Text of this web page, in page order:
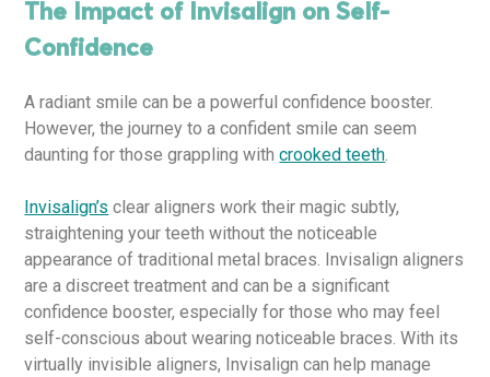
The Impact of Invisalign on Self-
Confidence
A radiant smile can be a powerful confidence booster.
However, the journey to a confident smile can seem
daunting for those grappling withcrooked teeth.
Invisalign’s clear aligners work their magic subtly,
straightening your teeth without the noticeable
appearance of traditional metal braces. Invisalign aligners
are a discreet treatment and can be a significant
confidence booster, especially for those who may feel
self-conscious about wearing noticeable braces. With its
virtually invisible aligners, Invisalign can help manage